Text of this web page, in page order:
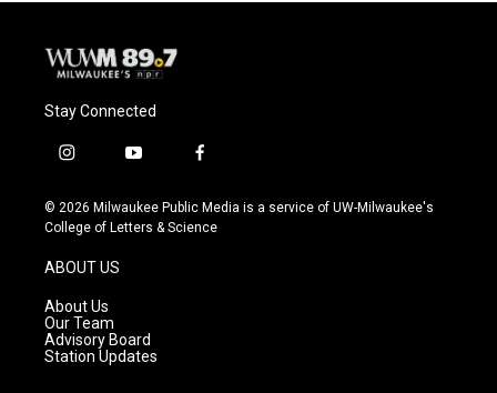
Stay Connected
i
s
t
g
r
a
m
y
u
t
f
c
e
© 2026 Milwaukee Public Media is a service of UW-Milwaukee's
College of Letters & Science
ABOUT US
About Us
Our Team
Advisory Board
Station Updates